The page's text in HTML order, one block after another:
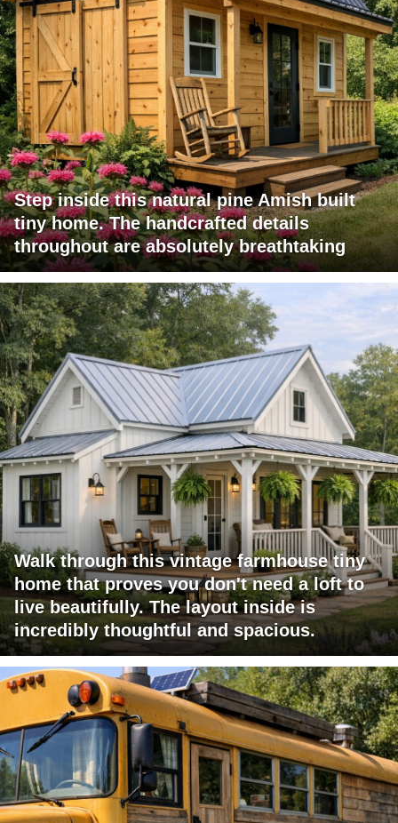
Step inside this natural pine Amish built
tiny home. The handcrafted details
throughout are absolutely breathtaking
Walk through this vintage farmhouse tiny
home that proves you don't need a loft to
live beautifully. The layout inside is
incredibly thoughtful and spacious.